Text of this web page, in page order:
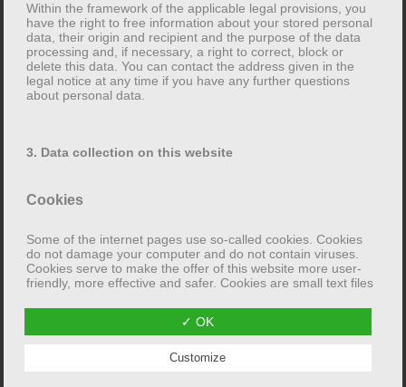
with the competent supervisory authority. The
competent supervisory authority for data protection
issues is the state data protection officer of the federal
state in which the website operator is based. A list of
data protection officers and their contact details can be
https://www.bfdi.bund.de/DE/Infothek/Anschriften_Links
You have the right to have data that is automatically
processed here on the basis of your consent or in
party in a common, machine-readable format. If you
responsible, this will only be done if it is technically
Within the framework of the applicable legal provisions, you
have the right to free information about your stored personal
data, their origin and recipient and the purpose of the data
processing and, if necessary, a right to correct, block or
delete this data. You can contact the address given in the
legal notice at any time if you have any further questions
about personal data.
3. Data collection on this website
Cookies
Some of the internet pages use so-called cookies. Cookies
do not damage your computer and do not contain viruses.
Cookies serve to make the offer of this website more user-
friendly, more effective and safer. Cookies are small text files
cookies”. They are automatically deleted after your visit.
✓ OK
Customize